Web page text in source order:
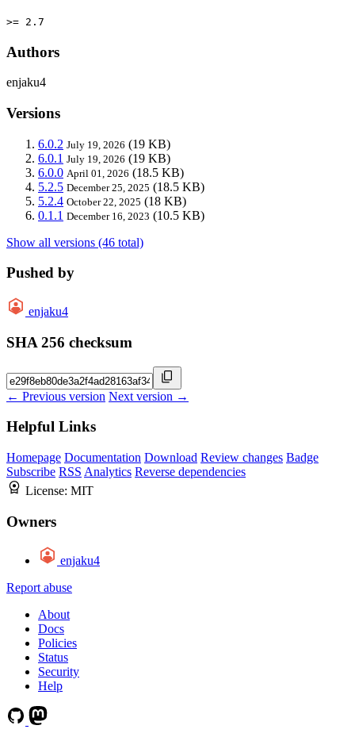
>= 2.7
Authors
enjaku4
Versions
6.0.2 July 19, 2026 (19 KB)
6.0.1 July 19, 2026 (19 KB)
6.0.0 April 01, 2026 (18.5 KB)
5.2.5 December 25, 2025 (18.5 KB)
5.2.4 October 22, 2025 (18 KB)
0.1.1 December 16, 2023 (10.5 KB)
Show all versions (46 total)
Pushed by
enjaku4
SHA 256 checksum
← Previous version Next version →
Helpful Links
Homepage Documentation Download Review changes Badge
Subscribe RSS Analytics Reverse dependencies
License: MIT
Owners
enjaku4
Report abuse
About
Docs
Policies
Status
Security
Help